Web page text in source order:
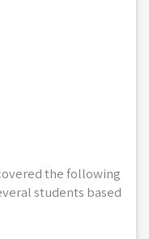
the following
students based